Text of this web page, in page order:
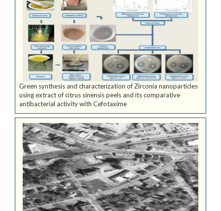
Green synthesis and characterization of Zirconia nanoparticles
using extract of citrus sinensis peels and its comparative
antibacterial activity with Cefotaxime